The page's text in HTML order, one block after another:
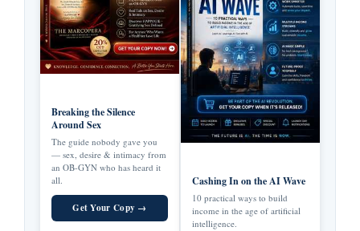
Breaking the Silence
Around Sex
The guide nobody gave you
— sex, desire & intimacy from
an OB-GYN who has heard it
all.
Get Your Copy →
Cashing In on the AI Wave
10 practical ways to build
income in the age of artificial
intelligence.